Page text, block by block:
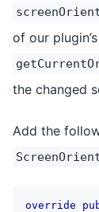
of our
the changed
Add the
override